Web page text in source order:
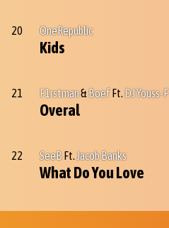
20 OneRepublic
Kids
21 F1rstman&BoefFt. DJ Youss-F
Overal
22 SeeBFt.Jacob Banks
What Do You Love